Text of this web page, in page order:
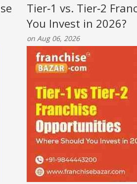
Tier‑1 vs. Tier‑2
You Invest in 2026?
on Aug 06, 2026